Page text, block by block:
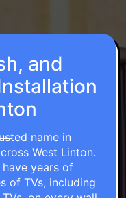
and
name in
West Linton.
years of
of TVs, including